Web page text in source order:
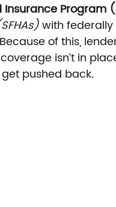
Insurance Program
with
of this,
isn’t in
pushed back.